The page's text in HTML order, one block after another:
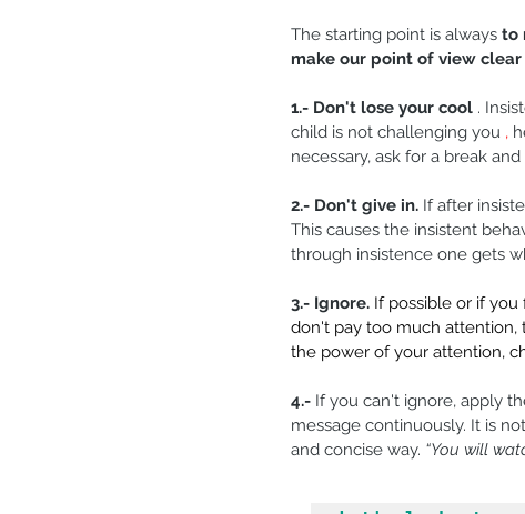
The starting point is always to
make our point of view
1.- Don't lose your cool .
child is not challenging you ,
necessary, ask for a break
2.- Don't give in. If after
This causes the insistent
through insistence one gets
3.- Ignore. If possible or if
don't pay too much attention,
the power of your attention,
4.- If you can't ignore, apply
message continuously. It is
and concise way. “You will